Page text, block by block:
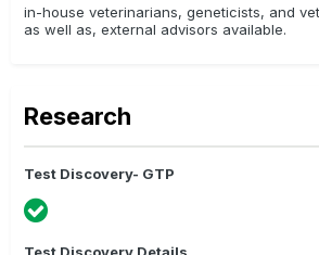
in-house veterinarians, geneticists, and
as well as, external advisors available.
Research
Test Discovery- GTP
Test Discovery Details